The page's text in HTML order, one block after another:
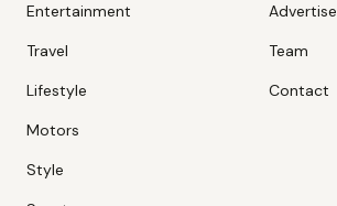
Entertainment
Travel
Lifestyle
Motors
Style
Advertise
Team
Contact